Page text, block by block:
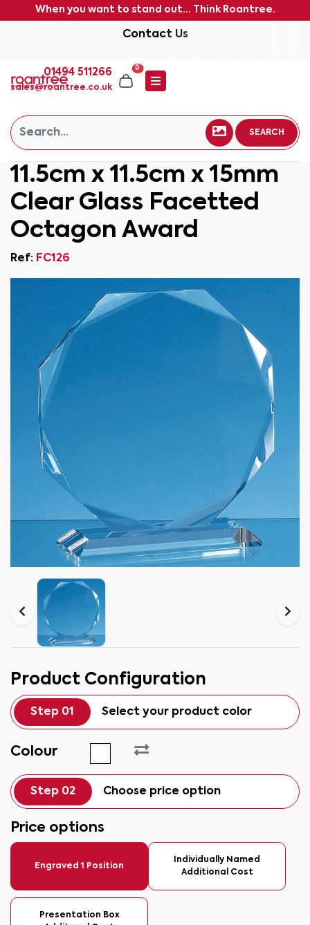
When you want to stand out... Think Roantree.
Contact Us
01494 511266
sales@roantree.co.uk
0
SEARCH
11.5cm x 11.5cm x 15mm
Clear Glass Facetted
Octagon Award
Ref: FC126
Product Configuration
Step 01 Select your product color
Colour
Step 02 Choose price option
Price options
Engraved 1 Position
Individually Named
Additional Cost
Presentation Box